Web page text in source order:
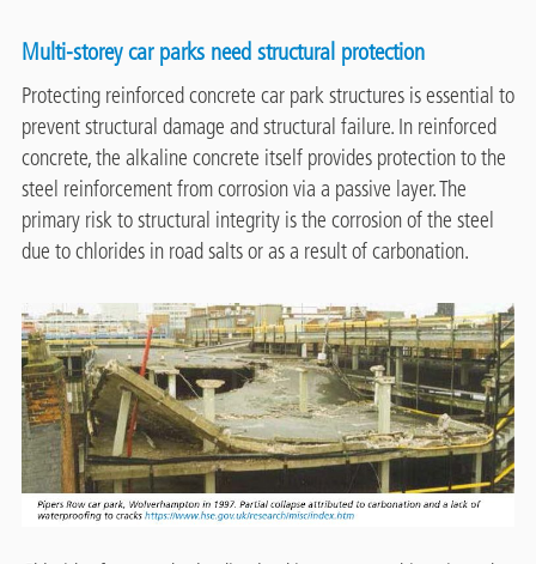
Multi-storey car parks need structural protection
Protecting reinforced concrete car park structures is essential to
prevent structural damage and structural failure. In reinforced
concrete, the alkaline concrete itself provides protection to the
steel reinforcement from corrosion via a passive layer. The
primary risk to structural integrity is the corrosion of the steel
due to chlorides in road salts or as a result of carbonation.